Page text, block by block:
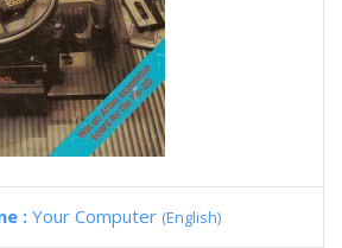
: Your Computer (English)